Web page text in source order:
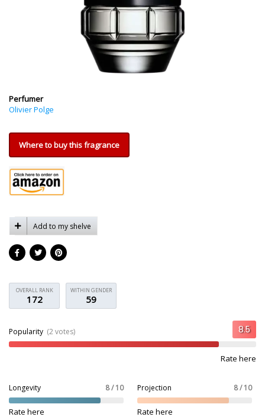
Perfumer
Olivier Polge
Where to buy this fragrance
Add to my shelve
OVERALL RANK
172
WITHIN GENDER
59
Popularity (2 votes)
Rate here
Longevity 8 / 10
Rate here
Projection 8 / 10
Rate here